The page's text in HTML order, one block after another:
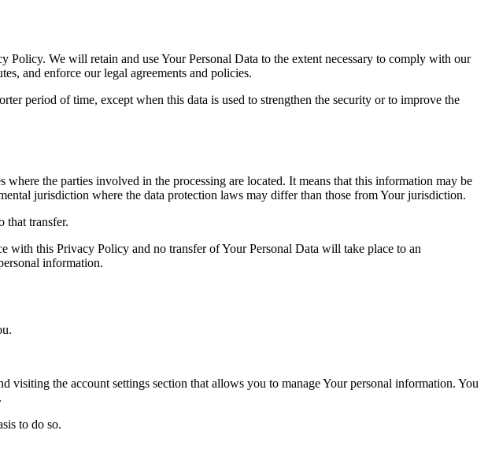
We will retain and use Your Personal Data to the extent necessary to comply with our
and enforce our legal agreements and policies.
period of time, except when this data is used to strengthen the security or to improve the
the parties involved in the processing are located. It means that this information may be
jurisdiction where the data protection laws may differ than those from Your jurisdiction.
that transfer.
with this Privacy Policy and no transfer of Your Personal Data will take place to an
information.
the account settings section that allows you to manage Your personal information. You
to do so.